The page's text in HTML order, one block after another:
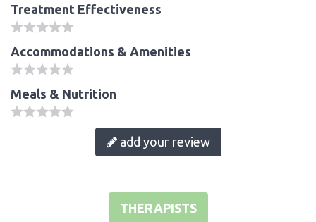
Treatment Effectiveness
Accommodations & Amenities
Meals & Nutrition
add your review
THERAPISTS